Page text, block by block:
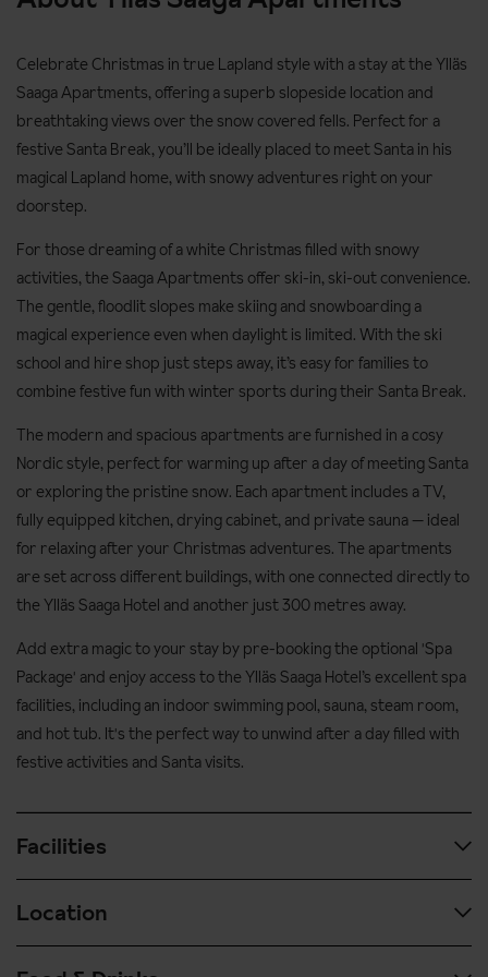
Celebrate Christmas in true Lapland style with a stay at the Ylläs
Saaga Apartments, offering a superb slopeside location and
breathtaking views over the snow covered fells. Perfect for a
festive Santa Break, you’ll be ideally placed to meet Santa in his
magical Lapland home, with snowy adventures right on your
doorstep.
For those dreaming of a white Christmas filled with snowy
activities, the Saaga Apartments offer ski-in, ski-out convenience.
The gentle, floodlit slopes make skiing and snowboarding a
magical experience even when daylight is limited. With the ski
school and hire shop just steps away, it’s easy for families to
combine festive fun with winter sports during their Santa Break.
The modern and spacious apartments are furnished in a cosy
Nordic style, perfect for warming up after a day of meeting Santa
or exploring the pristine snow. Each apartment includes a TV,
fully equipped kitchen, drying cabinet, and private sauna — ideal
for relaxing after your Christmas adventures. The apartments
are set across different buildings, with one connected directly to
the Ylläs Saaga Hotel and another just 300 metres away.
Add extra magic to your stay by pre-booking the optional 'Spa
Package' and enjoy access to the Ylläs Saaga Hotel’s excellent spa
facilities, including an indoor swimming pool, sauna, steam room,
and hot tub. It's the perfect way to unwind after a day filled with
festive activities and Santa visits.
Facilities
All facilities are situated in the Ylläs Saaga Hotel
Spa & wellness facilities
Location